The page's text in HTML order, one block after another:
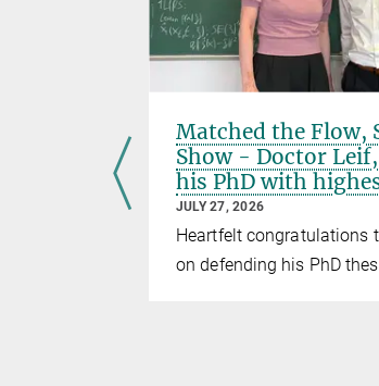
Matched the Flow,
Show - Doctor
his PhD with
JULY 27, 2026
Heartfelt congratulations
on defending his PhD